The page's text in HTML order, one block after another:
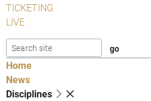
TICKETING
LIVE
Home
News
Disciplines